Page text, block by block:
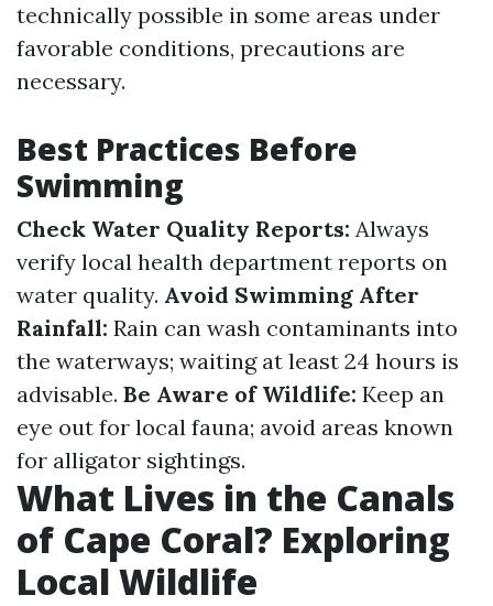
technically possible in some areas under
favorable conditions, precautions are
necessary.
Best Practices Before
Swimming
Check Water Quality Reports: Always
verify local health department reports on
water quality. Avoid Swimming After
Rainfall: Rain can wash contaminants into
the waterways; waiting at least 24 hours is
advisable. Be Aware of Wildlife: Keep an
eye out for local fauna; avoid areas known
for alligator sightings.
What Lives in the Canals
of Cape Coral? Exploring
Local Wildlife